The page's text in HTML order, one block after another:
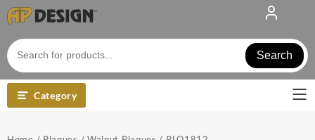
Skip
to
Search
Category